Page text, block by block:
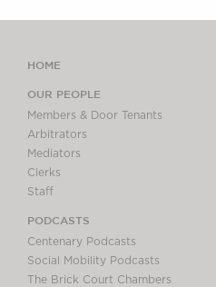
HOME
OUR PEOPLE
Members & Door Tenants
Arbitrators
Mediators
Clerks
Staff
PODCASTS
Centenary Podcasts
Social Mobility Podcasts
The Brick Court Chambers